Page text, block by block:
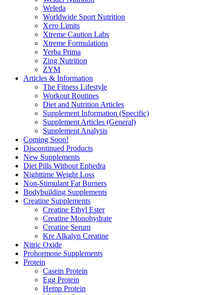
Weleda
Worldwide Sport Nutrition
Xero Limits
Xtreme Caution Labs
Xtreme Formulations
Yerba Prima
Zing Nutrition
ZYM
Articles & Information
The Fitness Lifestyle
Workout Routines
Diet and Nutrition Articles
Supplement Information (Specific)
Supplement Articles (General)
Supplement Analysis
Coming Soon!
Discontinued Products
New Supplements
Diet Pills Without Ephedra
Nighttime Weight Loss
Non-Stimulant Fat Burners
Bodybuilding Supplements
Creatine Supplements
Creatine Ethyl Ester
Creatine Monohydrate
Creatine Serum
Kre Alkalyn Creatine
Nitric Oxide
Prohormone Supplements
Protein
Casein Protein
Egg Protein
Hemp Protein